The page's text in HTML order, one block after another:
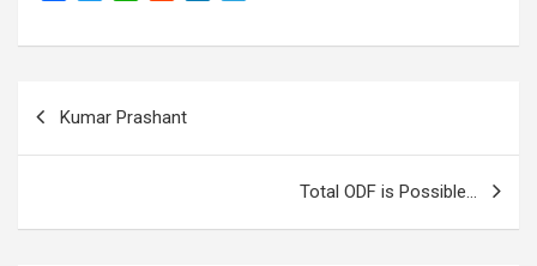
o
e
A
t
Kumar Prashant
Total ODF is Possible…